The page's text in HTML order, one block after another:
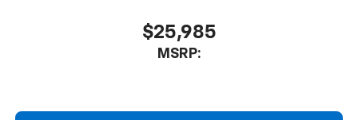
$25,985
MSRP: